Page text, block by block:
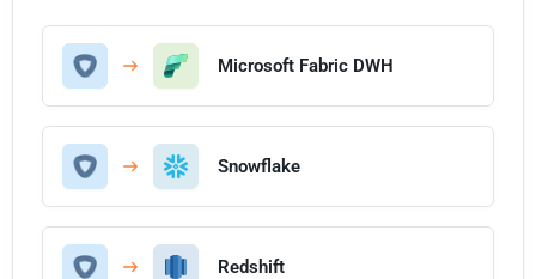
Microsoft Fabric DWH
Snowflake
Redshift